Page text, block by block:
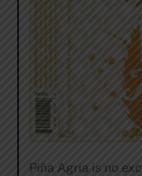
Piña Agria is no